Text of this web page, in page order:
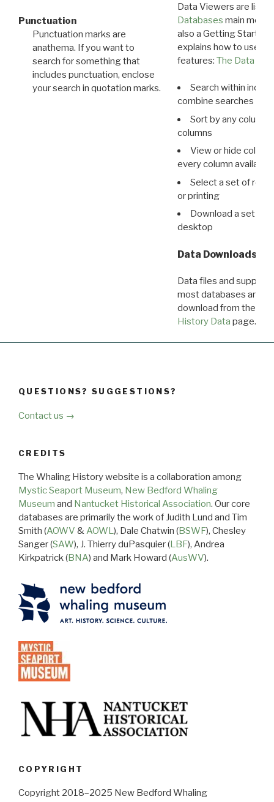
Punctuation
Punctuation marks are
anathema. If you want to
search for something that
includes punctuation, enclose
your search in quotation marks.
Data Viewers are
Databases main menu
also a Getting Started
explains how to use all
features: The Data
Search within
combine searches in
Sort by any column
columns
View or hide
every column available
Select a set of
or printing
Download a set of
desktop
Data Downloads
Data files and
most databases are
download from the
History Data page.
QUESTIONS? SUGGESTIONS?
Contact us →
CREDITS
The Whaling History website is a collaboration among
Mystic Seaport Museum, New Bedford Whaling
Museum and Nantucket Historical Association. Our core
databases are primarily the work of Judith Lund and Tim
Smith (AOWV &AOWL), Dale Chatwin (BSWF), Chesley
Sanger (SAW), J. Thierry duPasquier (LBF), Andrea
Kirkpatrick (BNA) and Mark Howard (AusWV).
COPYRIGHT
Copyright 2018–2025 New Bedford Whaling